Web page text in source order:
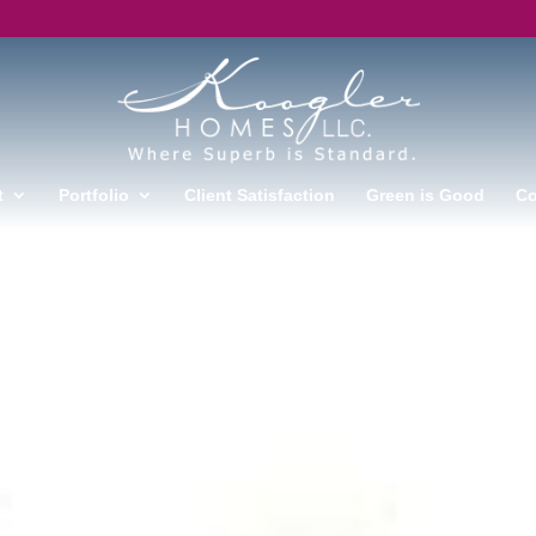
Portfolio Client Satisfaction Green is Good